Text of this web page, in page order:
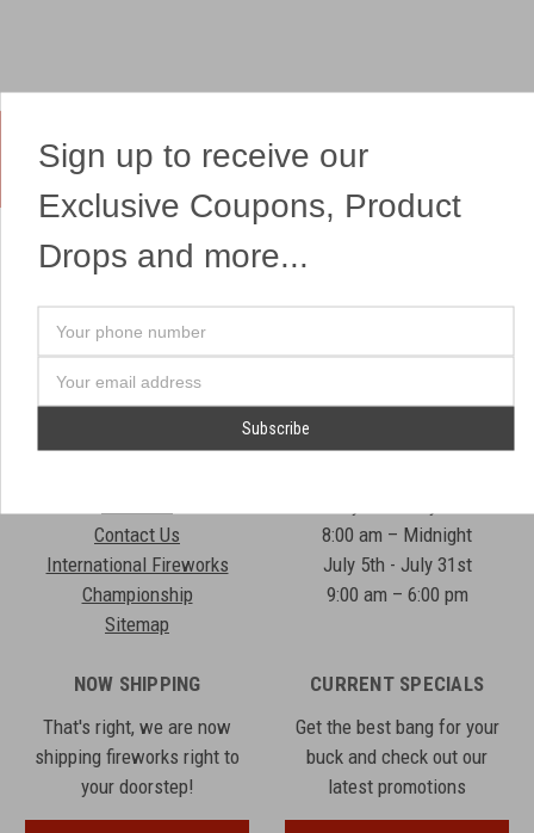
Yes, We Ship Fireworks
OUR SITEMAP
Professional Fireworks
Displays
Shows
Contact Us
International Fireworks
Championship
Sitemap
OUR HEADQUARTERS
7041 Darrow Rd.
8:00 am – Midnight
July 5th - July 31st
9:00 am – 6:00 pm
NOW SHIPPING
That's right, we are now
shipping fireworks right to
your doorstep!
CURRENT SPECIALS
Get the best bang for your
buck and check out our
latest promotions
Sign up to receive our
Exclusive Coupons, Product
Drops and more...
Address